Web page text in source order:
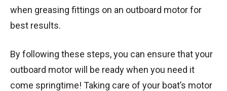
when greasing fittings on an outboard motor for
best results.
By following these steps, you can ensure that your
outboard motor will be ready when you need it
come springtime! Taking care of your boat’s motor